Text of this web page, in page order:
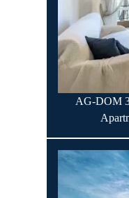
AG-DOM